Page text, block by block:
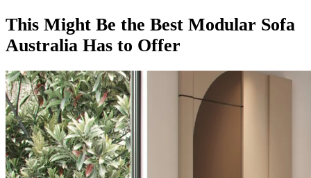
This Might Be the Best Modular Sofa
Australia Has to Offer